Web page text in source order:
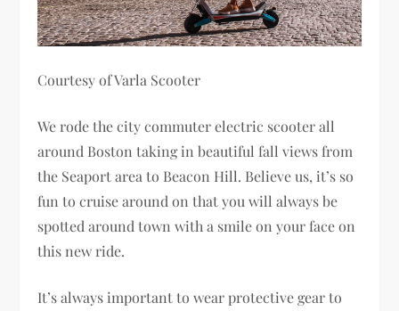
Courtesy of Varla Scooter
We rode the city commuter electric scooter all
around Boston taking in beautiful fall views from
the Seaport area to Beacon Hill. Believe us, it’s so
fun to cruise around on that you will always be
spotted around town with a smile on your face on
this new ride.
It’s always important to wear protective gear to